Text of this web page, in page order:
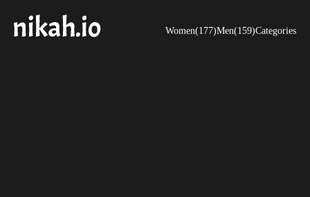
Women(177)Men(159)Categories